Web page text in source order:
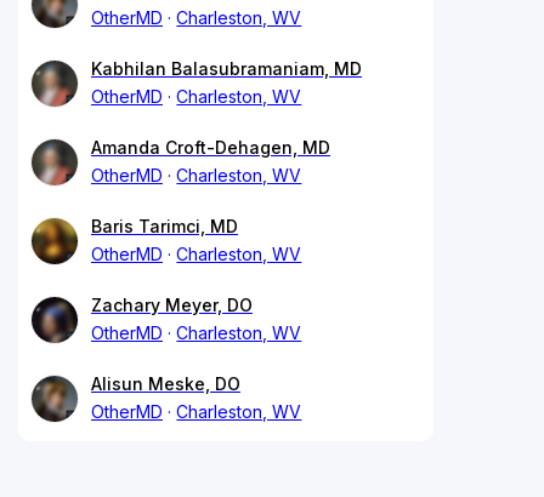
OtherMD
Charleston, WV
Kabhilan Balasubramaniam, MD
OtherMD
Charleston, WV
Amanda Croft-Dehagen, MD
OtherMD
Charleston, WV
Baris Tarimci, MD
OtherMD
Charleston, WV
Zachary Meyer, DO
OtherMD
Charleston, WV
Alisun Meske, DO
OtherMD
Charleston, WV